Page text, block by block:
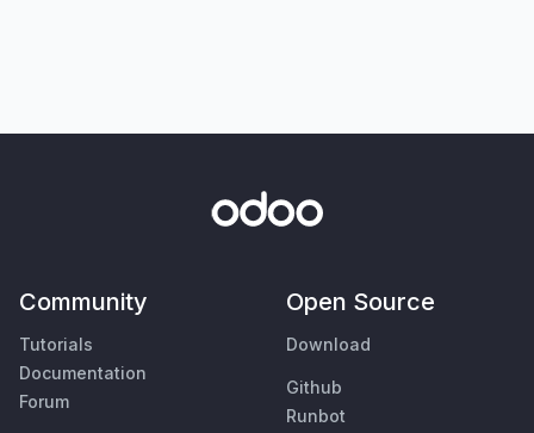
Community
Tutorials
Documentation
Forum
Open Source
Download
Github
Runbot